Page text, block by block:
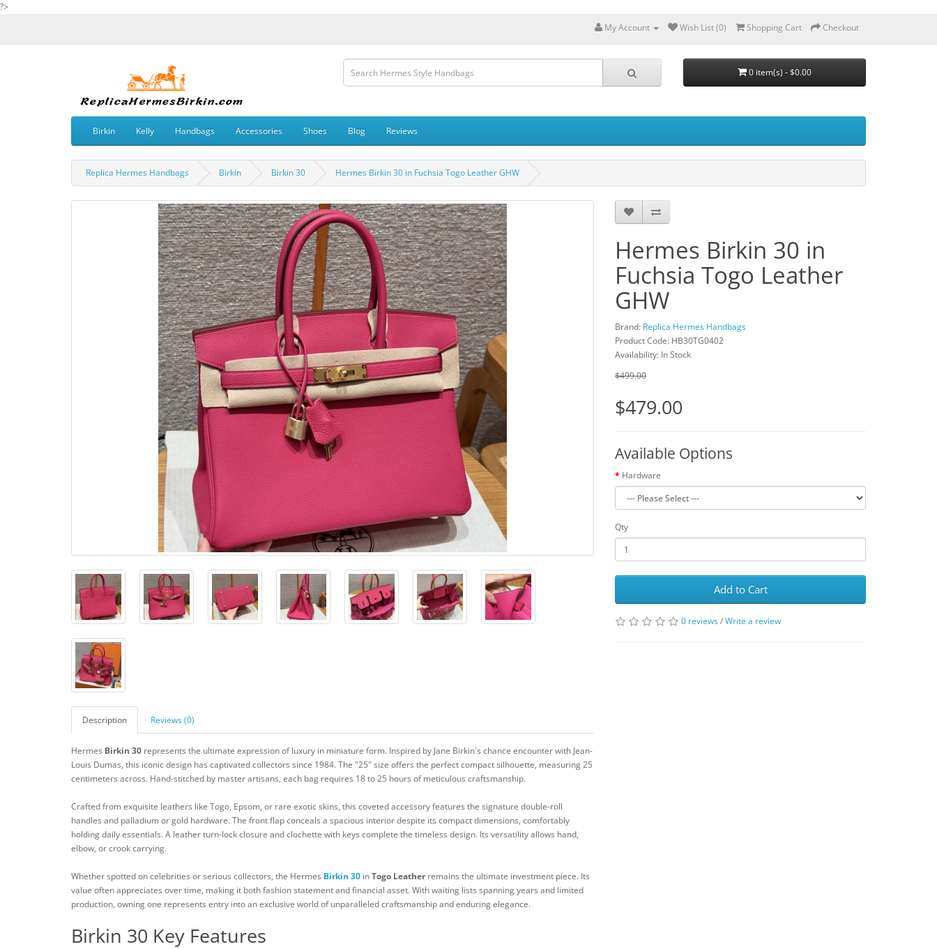
?>
My Account
Wish List (0) Shopping Cart Checkout
0 item(s) - $0.00
Birkin Kelly Handbags Accessories Shoes Blog Reviews
Replica Hermes Handbags Birkin Birkin 30 Hermes Birkin 30 in Fuchsia Togo Leather GHW
Description Reviews (0)
Hermes Birkin 30 represents the ultimate expression of luxury in miniature form. Inspired by Jane Birkin's chance encounter with Jean-
Louis Dumas, this iconic design has captivated collectors since 1984. The "25" size offers the perfect compact silhouette, measuring 25
centimeters across. Hand-stitched by master artisans, each bag requires 18 to 25 hours of meticulous craftsmanship.
Crafted from exquisite leathers like Togo, Epsom, or rare exotic skins, this coveted accessory features the signature double-roll
handles and palladium or gold hardware. The front flap conceals a spacious interior despite its compact dimensions, comfortably
holding daily essentials. A leather turn-lock closure and clochette with keys complete the timeless design. Its versatility allows hand,
elbow, or crook carrying.
Whether spotted on celebrities or serious collectors, the Hermes Birkin 30 inTogo Leatherremains the ultimate investment piece. Its
value often appreciates over time, making it both fashion statement and financial asset. With waiting lists spanning years and limited
production, owning one represents entry into an exclusive world of unparalleled craftsmanship and enduring elegance.
Birkin 30 Key Features
Hermes Birkin 30 in
Fuchsia Togo Leather
GHW
Brand: Replica Hermes Handbags
Product Code: HB30TG0402
Availability: In Stock
$499.00
$479.00
Available Options
Hardware
Qty
Add to Cart
0 reviews/Write a review